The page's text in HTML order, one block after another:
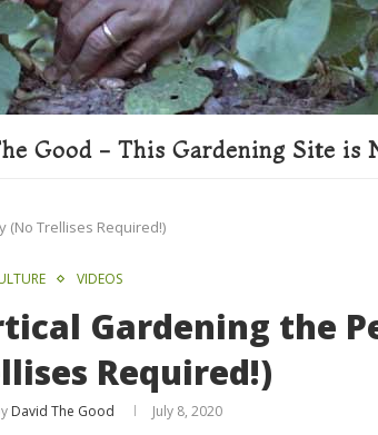
Good - This Gardening Site is
(No Trellises Required!)
VIDEOS
Gardening the
Required!)
David The Good July 8, 2020